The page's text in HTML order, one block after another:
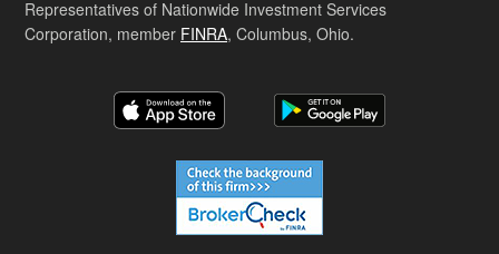
Representatives of Nationwide Investment Services
Corporation, member FINRA, Columbus, Ohio.